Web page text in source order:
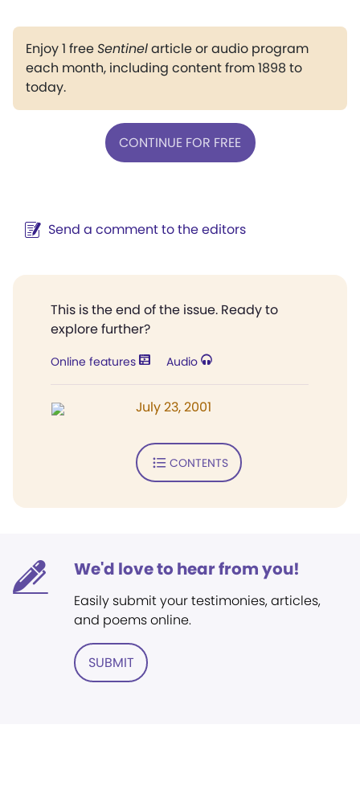
Enjoy 1 freeSentinelarticle or audio program
each month, including content from 1898 to
today.
CONTINUE FOR FREE
Send a comment to the editors
This is the end of the issue. Ready to
explore further?
Online features Audio
July 23, 2001
CONTENTS
We'd love to hear from you!
Easily submit your testimonies, articles,
and poems online.
SUBMIT